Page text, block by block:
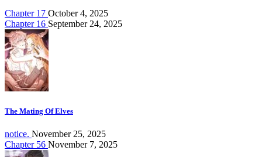
Chapter 17 October 4, 2025
Chapter 16 September 24, 2025
The Mating Of Elves
notice. November 25, 2025
Chapter 56 November 7, 2025